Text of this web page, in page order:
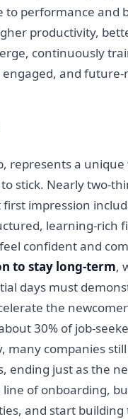
performance and
productivity,
continuously
and
represents a
stick. Nearly two-
impression
learning-rich
confident and
to stay long-term,
days must
the
30% of job-
companies
ending just as the
of onboarding,
and start